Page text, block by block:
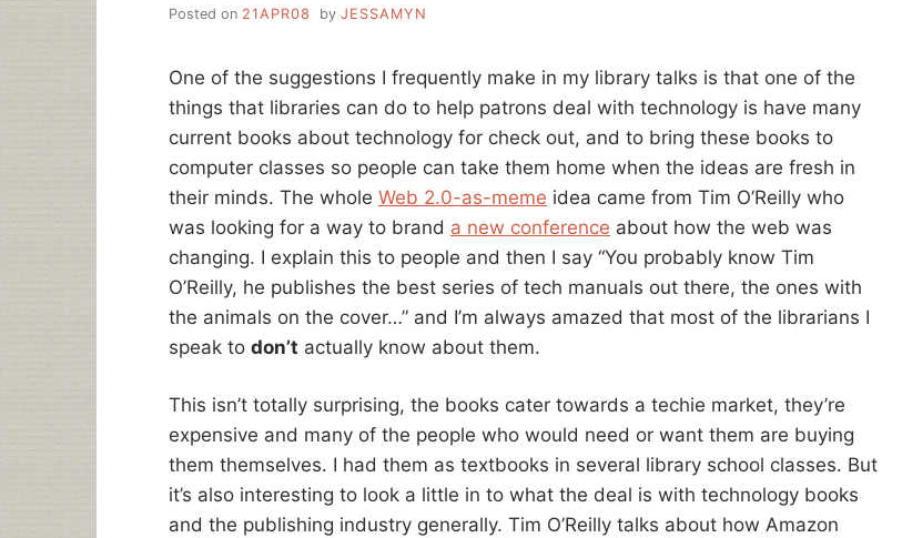
DIGITAL
Posted on 21APR08 by JESSAMYN
One of the suggestions I frequently make in my library talks is that one of the
things that libraries can do to help patrons deal with technology is have many
current books about technology for check out, and to bring these books to
computer classes so people can take them home when the ideas are fresh in
their minds. The whole Web 2.0-as-meme idea came from Tim O’Reilly who
was looking for a way to brand a new conference about how the web was
changing. I explain this to people and then I say “You probably know Tim
O’Reilly, he publishes the best series of tech manuals out there, the ones with
the animals on the cover…” and I’m always amazed that most of the librarians I
speak to don’t actually know about them.
This isn’t totally surprising, the books cater towards a techie market, they’re
expensive and many of the people who would need or want them are buying
them themselves. I had them as textbooks in several library school classes. But
it’s also interesting to look a little in to what the deal is with technology books
and the publishing industry generally. Tim O’Reilly talks about how Amazon